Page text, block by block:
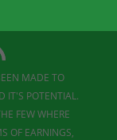
MADE TO
IT'S POTENTIAL.
FEW WHERE
OF EARNINGS,